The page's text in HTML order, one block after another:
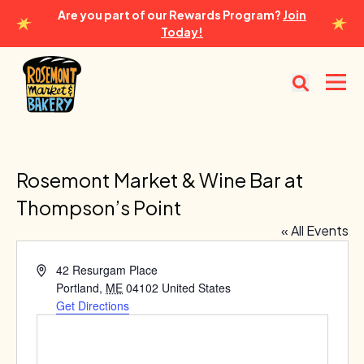
Are you part of our Rewards Program? Join
Today!
Rosemont Market & Bakery
Rosemont Market & Wine Bar at
Thompson’s Point
« All Events
Address42 Resurgam Place
Portland, ME 04102 United States
Get Directions